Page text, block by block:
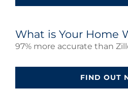
What is Your Home
97% more accurate than
FIND OUT